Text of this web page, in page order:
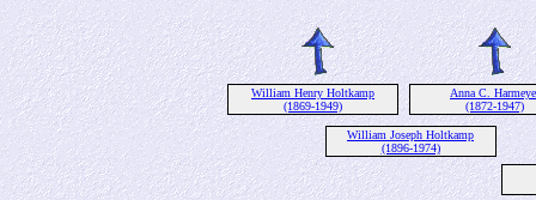
William Henry Holtkamp
(1869-1949)
Anna C.
(1872-1947)
William Joseph Holtkamp
(1896-1974)